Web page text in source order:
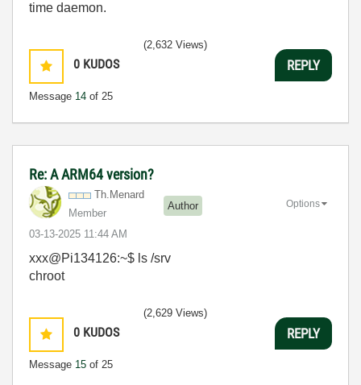
time daemon.
0 KUDOS
Message 14 of 25
(2,632 Views)
REPLY
Re: A ARM64 version?
Th.Menard
Member
Author
‎03-13-2025 11:44 AM
Options
xxx@Pi134126:~$ ls /srv
chroot
0 KUDOS
Message 15 of 25
(2,629 Views)
REPLY